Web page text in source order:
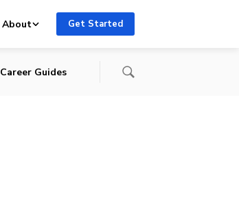
About Get Started
Career Guides